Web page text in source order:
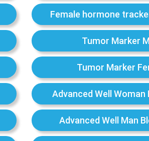
Female hormone
Tumor Marker
Tumor Marker
Advanced Well Woman
Advanced Well Man